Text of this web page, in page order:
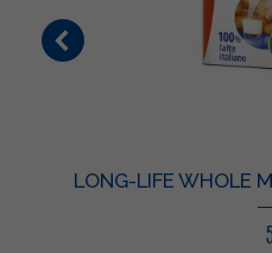
LONG-LIFE WHOLE